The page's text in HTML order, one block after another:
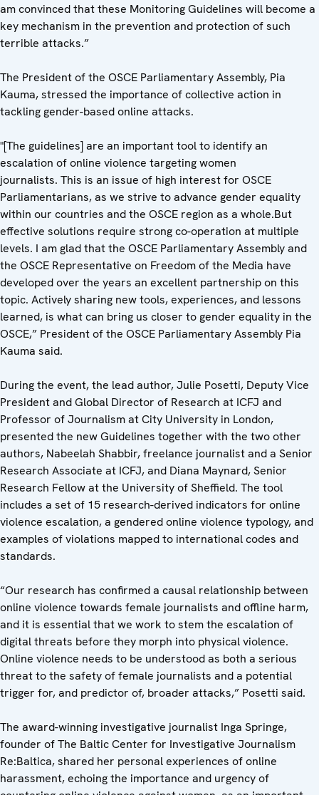
am convinced that these Monitoring Guidelines will become a
key mechanism in the prevention and protection of such
terrible attacks.”
The President of the OSCE Parliamentary Assembly, Pia
Kauma, stressed the importance of collective action in
tackling gender-based online attacks.
"[The guidelines] are an important tool to identify an
escalation of online violence targeting women
journalists. This is an issue of high interest for OSCE
Parliamentarians, as we strive to advance gender equality
within our countries and the OSCE region as a whole.But
effective solutions require strong co-operation at multiple
levels. I am glad that the OSCE Parliamentary Assembly and
the OSCE Representative on Freedom of the Media have
developed over the years an excellent partnership on this
topic. Actively sharing new tools, experiences, and lessons
learned, is what can bring us closer to gender equality in the
OSCE,” President of the OSCE Parliamentary Assembly Pia
Kauma said.
During the event, the lead author, Julie Posetti, Deputy Vice
President and Global Director of Research at ICFJ and
Professor of Journalism at City University in London,
presented the new Guidelines together with the two other
authors, Nabeelah Shabbir, freelance journalist and a Senior
Research Associate at ICFJ, and Diana Maynard, Senior
Research Fellow at the University of Sheffield. The tool
includes a set of 15 research-derived indicators for online
violence escalation, a gendered online violence typology, and
examples of violations mapped to international codes and
standards.
“Our research has confirmed a causal relationship between
online violence towards female journalists and offline harm,
and it is essential that we work to stem the escalation of
digital threats before they morph into physical violence.
Online violence needs to be understood as both a serious
threat to the safety of female journalists and a potential
trigger for, and predictor of, broader attacks,” Posetti said.
The award-winning investigative journalist Inga Springe,
founder of The Baltic Center for Investigative Journalism
Re:Baltica, shared her personal experiences of online
harassment, echoing the importance and urgency of